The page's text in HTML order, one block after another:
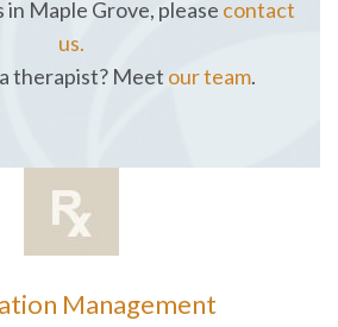
in Maple Grove, please contact
us.
therapist? Meet our team.
Management